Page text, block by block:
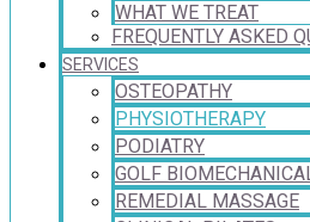
WHAT WE TREAT
FREQUENTLY ASKED
SERVICES
OSTEOPATHY
PHYSIOTHERAPY
PODIATRY
GOLF
REMEDIAL MASSAGE